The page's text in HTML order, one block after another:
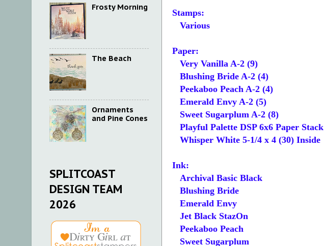
Stamps:
Various
Paper:
Very Vanilla A-2 (9)
Blushing Bride A-2 (4)
Peekaboo Peach A-2 (4)
Emerald Envy A-2 (5)
Sweet Sugarplum A-2 (8)
Playful Palette DSP 6x6 Paper Stack
Whisper White 5-1/4 x 4 (30) Inside
Ink:
Archival Basic Black
Blushing Bride
Emerald Envy
Jet Black StazOn
Peekaboo Peach
Sweet Sugarplum
Frosty Morning
The Beach
Ornaments
and Pine Cones
SPLITCOAST
DESIGN TEAM
2026